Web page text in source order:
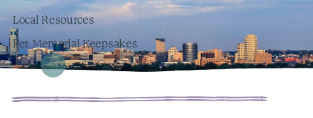
Local Resources
Pet Memorial Keepsakes